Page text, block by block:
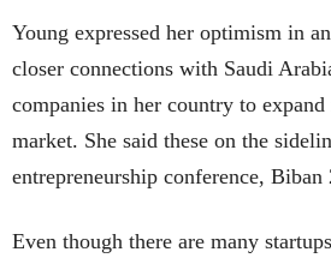
Young expressed her optimism in
closer connections with Saudi
companies in her country to
market. She said these on the
entrepreneurship conference, Biban
Even though there are many